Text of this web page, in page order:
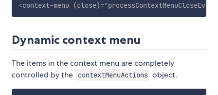
<context-menu (close)="
Dynamic context menu
The items in the context menu are completely
controlled by the
contextMenuActions object.